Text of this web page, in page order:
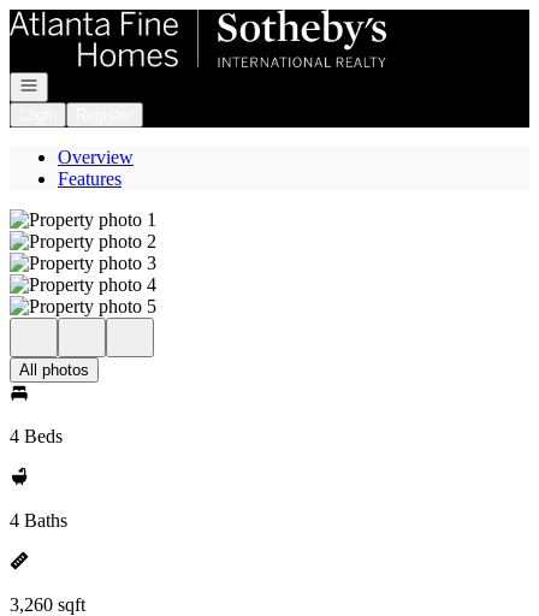
Go to: Homepage
Open navigation
Overview
Features
All photos
4 Beds
4 Baths
3,260 sqft